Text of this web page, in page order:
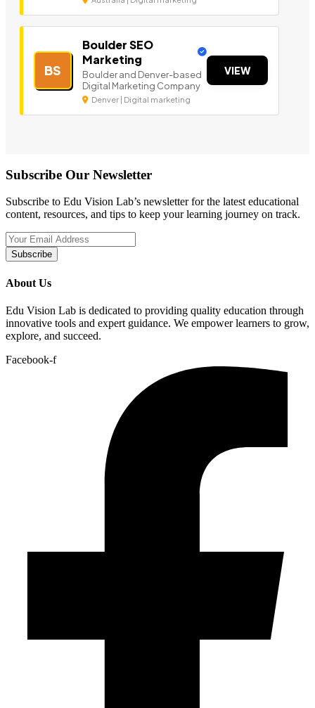
BS
Boulder SEO
Marketing
Boulder and Denver-based
Digital Marketing Company
Denver | Digital marketing
VIEW
Subscribe Our Newsletter
Subscribe to Edu Vision Lab’s newsletter for the latest educational
content, resources, and tips to keep your learning journey on track.
Subscribe
About Us
Edu Vision Lab is dedicated to providing quality education through
innovative tools and expert guidance. We empower learners to grow,
explore, and succeed.
Facebook-f